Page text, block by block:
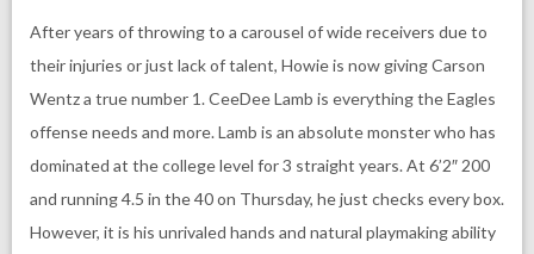
After years of throwing to a carousel of wide receivers due to
their injuries or just lack of talent, Howie is now giving Carson
Wentz a true number 1. CeeDee Lamb is everything the Eagles
offense needs and more. Lamb is an absolute monster who has
dominated at the college level for 3 straight years. At 6’2″ 200
and running 4.5 in the 40 on Thursday, he just checks every box.
However, it is his unrivaled hands and natural playmaking ability